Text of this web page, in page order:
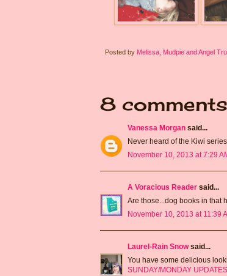
Posted by Melissa, Mudpie and Angel
8
Vanessa Morgan said...
Never heard of the Kiwi
November 10, 2013 at 7:29
A Voracious Reader said...
Are those...dog books in that
November 10, 2013 at 11:39
Laurel-Rain Snowsaid...
You have some delicious
SUNDAY/MONDAY UPDATES